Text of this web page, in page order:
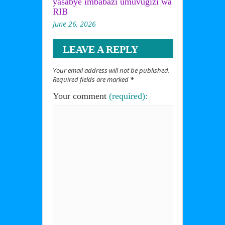
RIB
June 26, 2026
LEAVE A REPLY
Your email address will not be published.
Required fields are marked *
Your comment (required):